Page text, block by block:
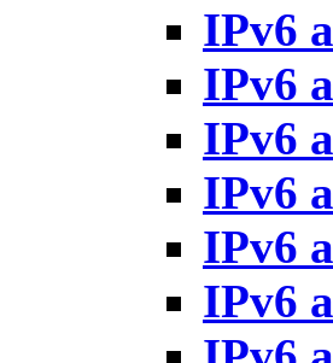
IPv6
IPv6
IPv6
IPv6
IPv6
IPv6